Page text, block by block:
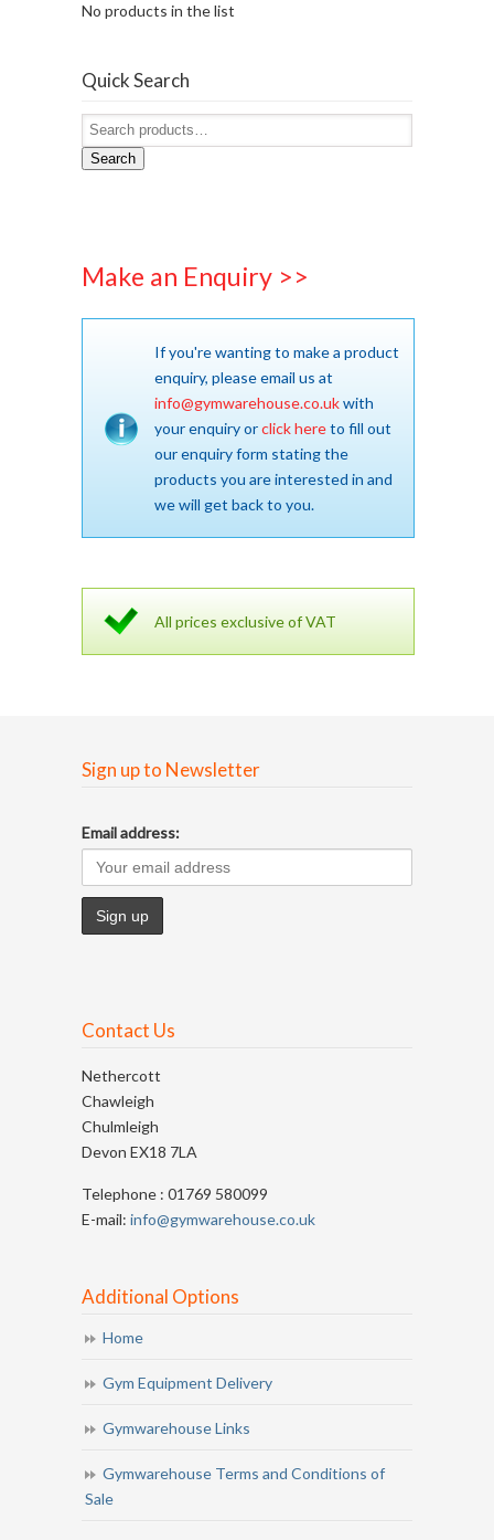
No products in the list
Quick Search
Search
Make an Enquiry >>
If you're wanting to make a product
enquiry, please email us at
info@gymwarehouse.co.ukwith
your enquiry orclick hereto fill out
our enquiry form stating the
products you are interested in and
we will get back to you.
All prices exclusive of VAT
Sign up to Newsletter
Email address:
Contact Us
Nethercott
Chawleigh
Chulmleigh
Devon EX18 7LA
Telephone : 01769 580099
E-mail: info@gymwarehouse.co.uk
Additional Options
Home
Gym Equipment Delivery
Gymwarehouse Links
Gymwarehouse Terms and Conditions of
Sale